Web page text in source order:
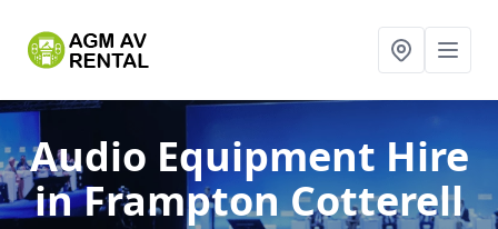
Audio Equipment Hire
in Frampton Cotterell